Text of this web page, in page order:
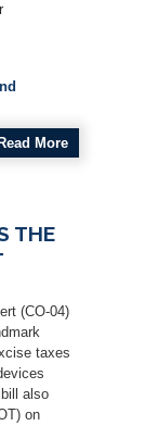
Read More
THE
(CO-04)
taxes
also
on